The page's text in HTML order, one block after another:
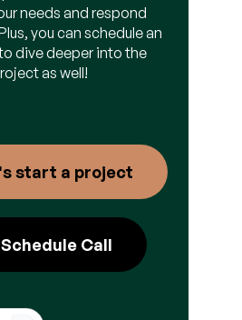
needs and respond
you can schedule an
dive deeper into the
as well!
start a project
Schedule Call